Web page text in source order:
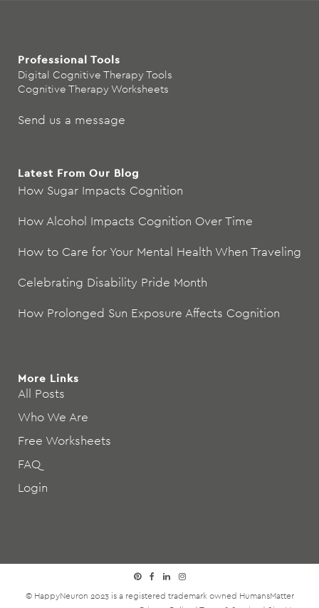
Professional Tools
Digital Cognitive Therapy Tools
Cognitive Therapy Worksheets
Send us a message
Latest From Our Blog
How Sugar Impacts Cognition
How Alcohol Impacts Cognition Over Time
How to Care for Your Mental Health When Traveling
Celebrating Disability Pride Month
How Prolonged Sun Exposure Affects Cognition
More Links
All Posts
Who We Are
Free Worksheets
FAQ
Login
© HappyNeuron 2023 is a registered trademark owned HumansMatter